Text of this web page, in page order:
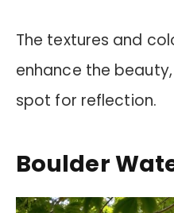
The textures and
enhance the
spot for reflection.
Boulder